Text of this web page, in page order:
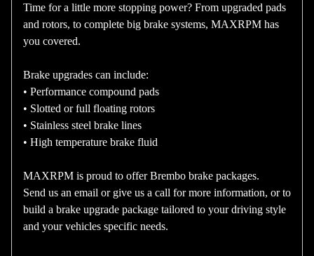
Time for a little more stopping power? From upgraded pads
and rotors, to complete big brake systems, MAXRPM has
you covered.
Brake upgrades can include:
• Performance compound pads
• Slotted or full floating rotors
• Stainless steel brake lines
• High temperature brake fluid
MAXRPM is proud to offer Brembo brake packages.
Send us an email or give us a call for more information, or to
build a brake upgrade package tailored to your driving style
and your vehicles specific needs.